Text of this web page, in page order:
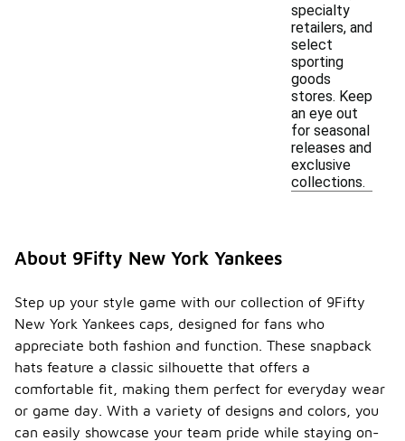
specialty
retailers, and
select
sporting
goods
stores. Keep
an eye out
for seasonal
releases and
exclusive
collections.
About 9Fifty New York Yankees
Step up your style game with our collection of 9Fifty
New York Yankees caps, designed for fans who
appreciate both fashion and function. These snapback
hats feature a classic silhouette that offers a
comfortable fit, making them perfect for everyday wear
or game day. With a variety of designs and colors, you
can easily showcase your team pride while staying on-